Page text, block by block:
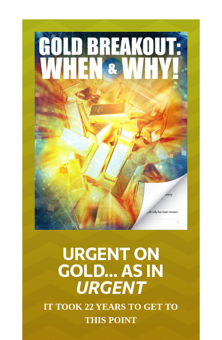
URGENT ON
GOLD… AS IN
URGENT
THIS POINT